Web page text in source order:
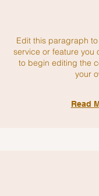
Edit this paragraph
service or feature you
to begin editing the
your
Read